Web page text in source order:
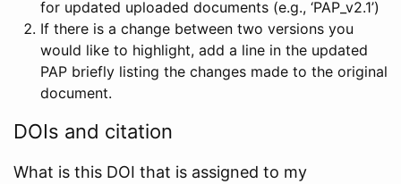
for updated uploaded documents (e.g., ‘PAP_v2.1’)
If there is a change between two versions you
would like to highlight, add a line in the updated
PAP briefly listing the changes made to the original
document.
DOIs and citation
What is this DOI that is assigned to my